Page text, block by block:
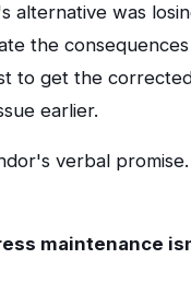
alternative was
the
to get the
earlier.
verbal
maintenance